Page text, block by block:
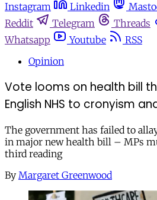
Instagram
Linkedin
Reddit
Telegram Threads
Whatsapp
Youtube
RSS
Opinion
Vote looms on health bill
English NHS to cronyism
The government has failed to
in major new health bill – MPs
third reading
By Margaret Greenwood